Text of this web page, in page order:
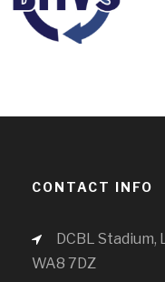
CONTACT INFO
DCBL Stadium,
WA8 7DZ